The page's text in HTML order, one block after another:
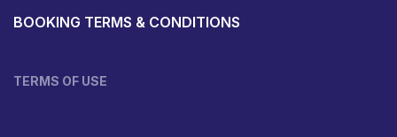
BOOKING TERMS & CONDITIONS
TERMS OF USE